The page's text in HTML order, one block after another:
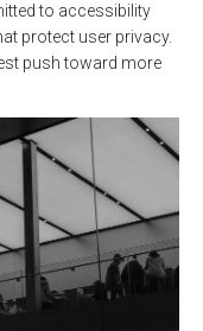
to accessibility
protect user privacy.
push toward more